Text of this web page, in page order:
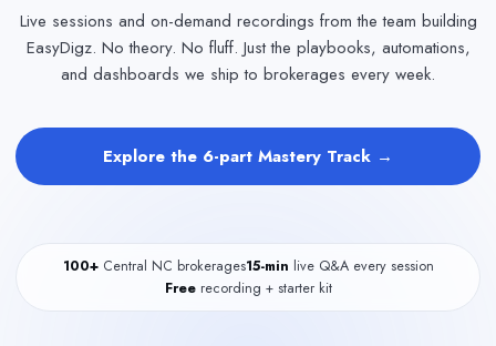
Live sessions and on-demand recordings from the team building
EasyDigz. No theory. No fluff. Just the playbooks, automations,
and dashboards we ship to brokerages every week.
Explore the 6-part Mastery Track →
100+Central NC brokerages15-min live Q&A every session
Freerecording + starter kit